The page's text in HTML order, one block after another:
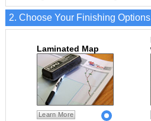
2. Choose Your Finishing Options
Laminated Map
Learn More